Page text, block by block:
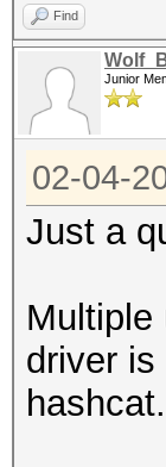
Find
Junior
02-04-
Just a
Multiple
driver
hashcat.